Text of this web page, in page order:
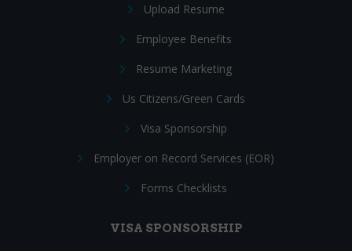
Upload Resume
Employee Benefits
Resume Marketing
Us Citizens/Green Cards
Visa Sponsorship
Employer on Record Services (EOR)
Forms Checklists
VISA SPONSORSHIP